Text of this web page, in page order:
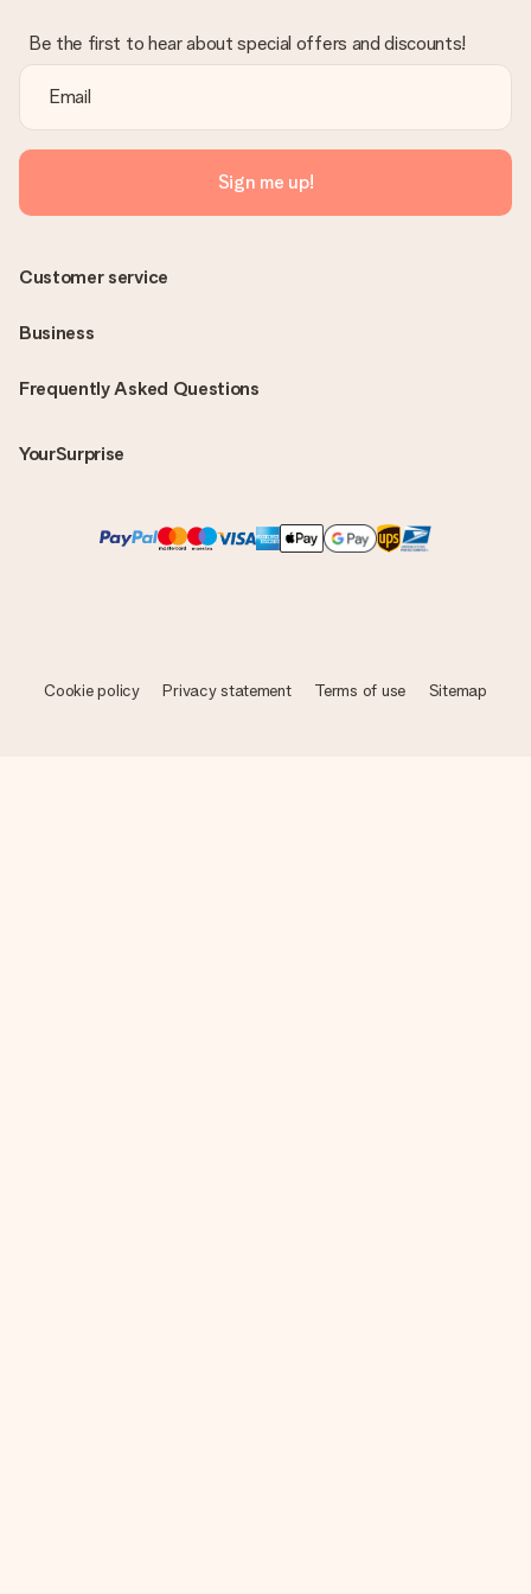
Be the first to hear about special offers and discounts!
Sign me up!
Frequently Asked Questions
YourSurprise
Customer service
Business
Cookie policy Privacy statement Terms of use Sitemap